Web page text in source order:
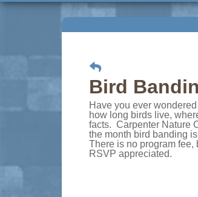
Bird
Have you ever
how long birds live,
facts. Carpenter Nature
the month bird banding
There is no program
RSVP appreciated.